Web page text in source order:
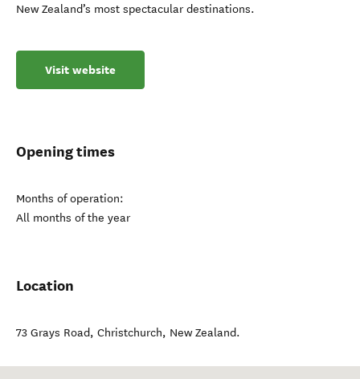
New Zealand’s most spectacular destinations.
Visit website
Opening times
Months of operation:
All months of the year
Location
73 Grays Road, Christchurch, New Zealand.